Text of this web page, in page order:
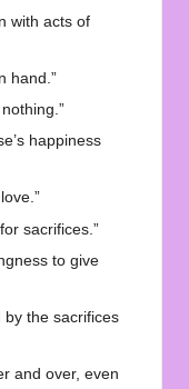
with acts of
hand.”
happiness
sacrifices.”
to give
by the sacrifices
and over, even